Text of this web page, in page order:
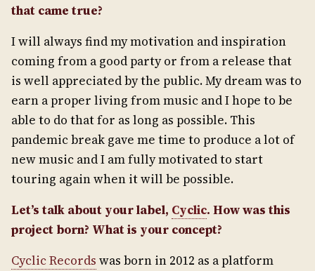
that came true?
I will always find my motivation and inspiration
coming from a good party or from a release that
is well appreciated by the public. My dream was to
earn a proper living from music and I hope to be
able to do that for as long as possible. This
pandemic break gave me time to produce a lot of
new music and I am fully motivated to start
touring again when it will be possible.
Let’s talk about your label, Cyclic. How was this
project born? What is your concept?
Cyclic Records was born in 2012 as a platform